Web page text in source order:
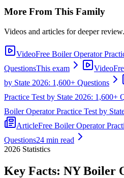
More From This Family
Videos and articles for deeper review.
VideoFree Boiler Operator
QuestionsThis exam Video
by State 2026: 1,600+ Questions
Practice Test by State 2026: 1,600+
Boiler Operator Practice Test by
ArticleFree Boiler Operator
Questions24 min read
2026 Statistics
Key Facts: NY Boiler